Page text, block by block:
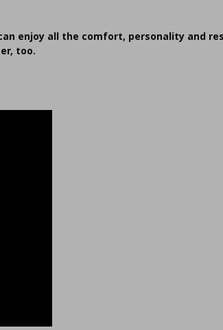
enjoy all the comfort, personality and
too.